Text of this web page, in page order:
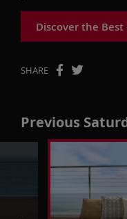
Discover the Best
SHARE
Previous